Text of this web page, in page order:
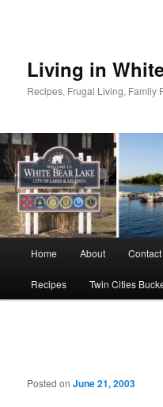
Living in
Recipes, Frugal Living, Family
Home About Contact
Recipes Twin Cities
Posted onJune 21, 2003